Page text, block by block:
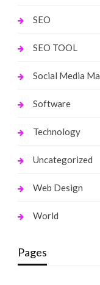
SEO
SEO TOOL
Social Media
Software
Technology
Uncategorized
Web Design
World
Pages